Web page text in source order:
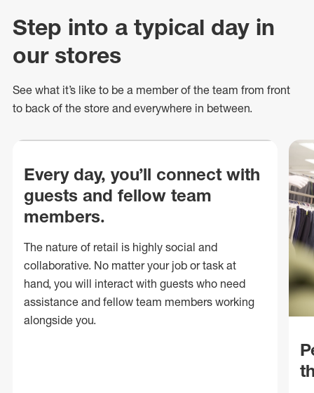
Step into a typical day in
our stores
See what it’s like to be a member of the team from front
to back of the store and everywhere in between.
Every day, you’ll connect with
guests and fellow team
members.
The nature of retail is highly social and
collaborative. No matter your job or task at
hand, you will interact with guests who need
assistance and fellow team members working
alongside you.